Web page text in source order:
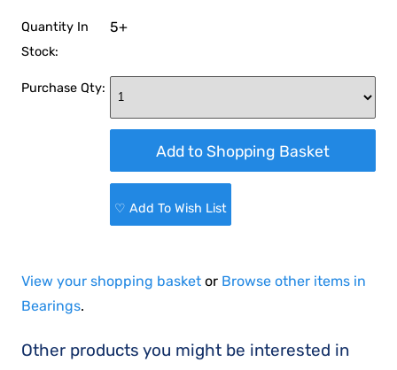
Quantity In
Stock:
5+
Purchase Qty:
♡ Add To Wish List
View your shopping basket or Browse other items in
Bearings.
Other products you might be interested in